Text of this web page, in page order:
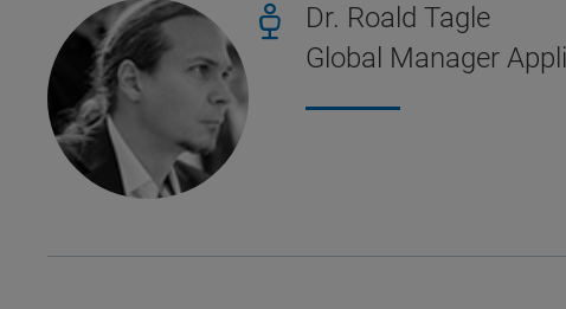
Dr. Roald Tagle
Global Manager